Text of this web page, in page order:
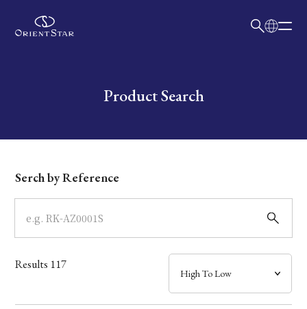
Write your search query hereProduct Search
Dial
Case
Band
Mechanism・Water Resistance
Serch by Reference
Results 117